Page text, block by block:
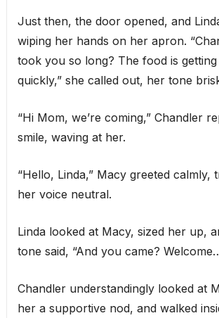
Just then, the door opened, and
wiping her hands on her apron.
took you so long? The food is
quickly,” she called out, her tone
“Hi Mom, we’re coming,” Chandler
smile, waving at her.
“Hello, Linda,” Macy greeted calmly,
her voice neutral.
Linda looked at Macy, sized her up,
tone said, “And you came?
Chandler understandingly looked at
her a supportive nod, and walked